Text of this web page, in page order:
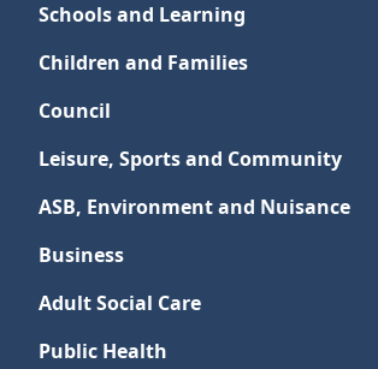
Schools and Learning
Children and Families
Council
Leisure, Sports and Community
ASB, Environment and Nuisance
Business
Adult Social Care
Public Health